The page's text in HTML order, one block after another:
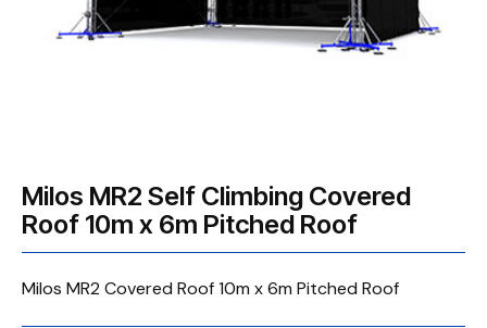
Milos MR2 Self Climbing Covered
Roof 10m x 6m Pitched Roof
Milos MR2 Covered Roof 10m x 6m Pitched Roof